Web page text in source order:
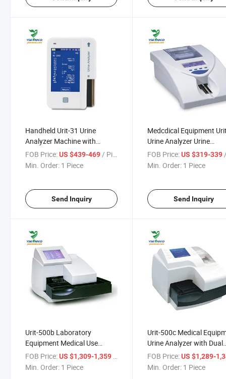
Handheld Urit-31 Urine
Analyzer Machine with
Bluetooth Printer/Point-of-
Care Urine Analyzer
FOB Price:US $439-469/ Piece
Min. Order: 1 Piece
Send Inquiry
Medcdical Equipment
Urine Analyzer Urine
Chemistry Sediment
FOB Price: US $319-339/
Min. Order: 1 Piece
Send Inquiry
Urit-500b Laboratory
Equipment Medical Use
Automatic Urine Chemistry
Analyzers Machine
FOB Price:US $1,309-1,359
Min. Order: 1 Piece
Urit-500c Medical
Urine Analyzer with Dual
Wavelength Reflectance
Method
FOB Price: US $1,289-
Min. Order: 1 Piece